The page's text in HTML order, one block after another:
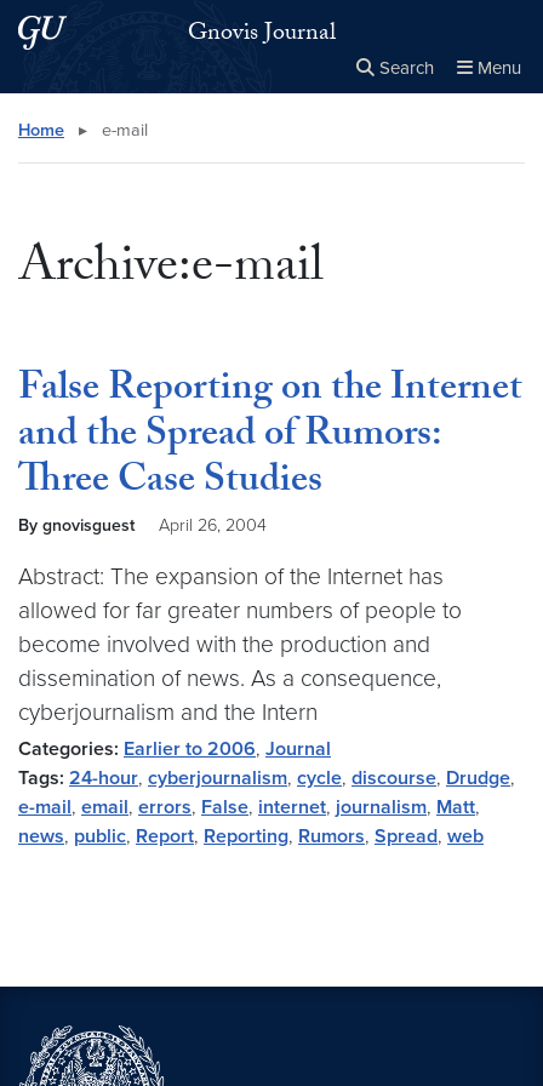
Skip to main content
Skip to main site menu Gnovis Journal
Search Menu
Search this site
Home ▸ e-mail
Archive:e-mail
False Reporting on the Internet
and the Spread of Rumors:
Three Case Studies
By gnovisguest April 26, 2004
Abstract: The expansion of the Internet has
allowed for far greater numbers of people to
become involved with the production and
dissemination of news. As a consequence,
cyberjournalism and the Intern
Categories: Earlier to 2006, Journal
Tags: 24-hour, cyberjournalism, cycle, discourse, Drudge,
e-mail, email, errors, False, internet, journalism, Matt,
news, public, Report, Reporting, Rumors, Spread, web